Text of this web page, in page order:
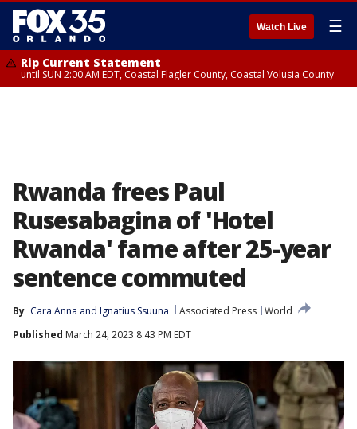
Watch Live ☰
Rip Current Statement
until SUN 2:00 AM EDT, Coastal Flagler County, Coastal Volusia County
Rwanda frees Paul
Rusesabagina of 'Hotel
Rwanda' fame after 25-year
sentence commuted
By Cara Anna and Ignatius Ssuuna Associated Press World
Published March 24, 2023 8:43 PM EDT